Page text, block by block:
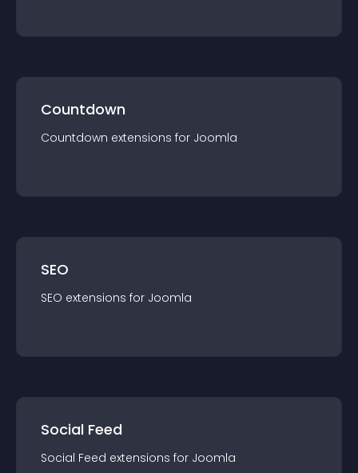
Countdown
Countdown extensions for Joomla
SEO
SEO extensions for Joomla
Social Feed
Social Feed extensions for Joomla